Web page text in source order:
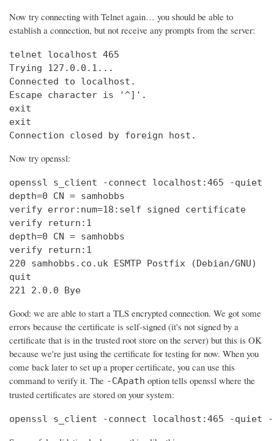
Now try connecting with Telnet again… you should be able to
establish a connection, but not receive any prompts from the server:
telnet
Trying
Connected to localhost.
Escape character is '^]'.
exit
exit
Connection closed by foreign host.
Now try openssl:
openssl s_client -connect localhost:465 -quiet
depth=0 CN = samhobbs
verify error:num=18:self signed certificate
verify return:1
depth=0 CN = samhobbs
verify return:1
220 samhobbs.co.uk ESMTP Postfix (Debian/GNU)
quit
221 2.0.0 Bye
Good: we are able to start a TLS encrypted connection. We got some
errors because the certificate is self-signed (it's not signed by a
certificate that is in the trusted root store on the server) but this is OK
because we're just using the certificate for testing for now. When you
come back later to set up a proper certificate, you can use this
command to verify it. The -CApath option tells openssl where the
trusted certificates are stored on your system:
openssl s_client -connect localhost:465 -quiet